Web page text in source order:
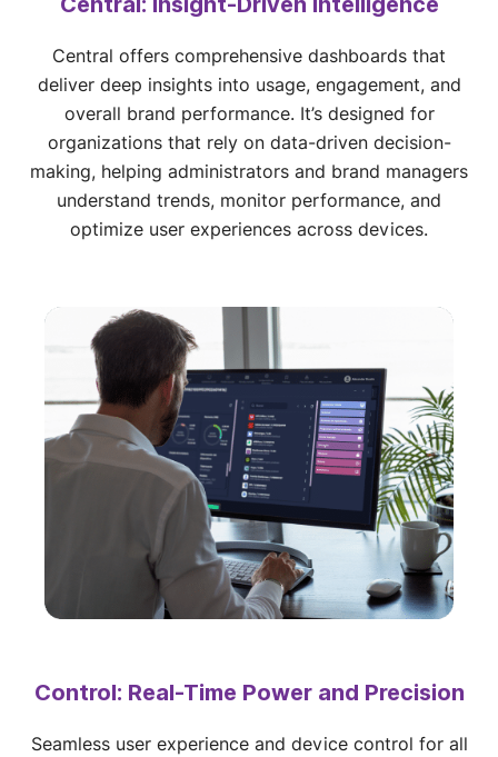
Central offers comprehensive dashboards that
deliver deep insights into usage, engagement, and
overall brand performance. It’s designed for
organizations that rely on data-driven decision-
making, helping administrators and brand managers
understand trends, monitor performance, and
optimize user experiences across devices.
Control: Real-Time Power and Precision
Seamless user experience and device control for all